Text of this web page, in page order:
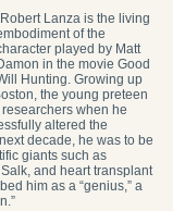
Lanza is the living
of the
played by Matt
in the movie Good
Hunting. Growing up
the young preteen
when he
altered the
decade, he was to be
giants such as
and heart transplant
him as a “genius,” a